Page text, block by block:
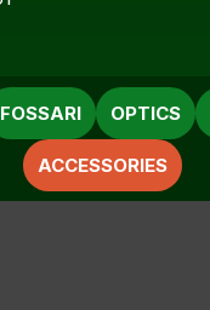
FOSSARI OPTICS
ACCESSORIES